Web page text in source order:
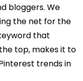
bloggers. We
the net for the
that
top, makes it to
trends in